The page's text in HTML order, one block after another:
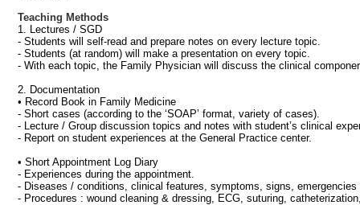
Teaching Methods
1. Lectures / SGD
- Students will self-read and prepare notes on every lecture topic.
- Students (at random) will make a presentation on every topic.
- With each topic, the Family Physician will discuss the clinical
2. Documentation
• Record Book in Family Medicine
- Short cases (according to the ‘SOAP’ format, variety of cases).
- Lecture / Group discussion topics and notes with student’s clinical
- Report on student experiences at the General Practice center.
• Short Appointment Log Diary
- Experiences during the appointment.
- Diseases / conditions, clinical features, symptoms, signs,
- Procedures : wound cleaning & dressing, ECG, suturing,